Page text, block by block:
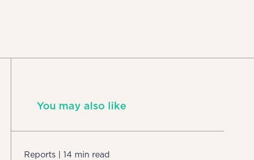
You may also like
Reports | 14 min read